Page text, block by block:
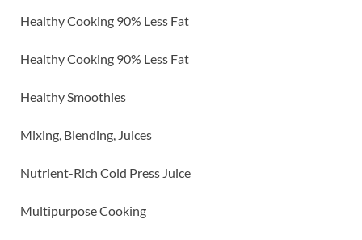
Healthy Cooking 90% Less Fat
Healthy Cooking 90% Less Fat
Healthy Smoothies
Mixing, Blending, Juices
Nutrient-Rich Cold Press Juice
Multipurpose Cooking